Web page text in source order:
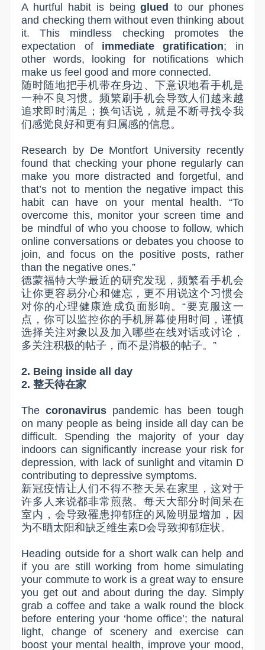
A hurtful habit is beingglued to our phones
and checking them without even thinking about
it. This mindless checking promotes the
expectation of immediate gratification; in
other words, looking for notifications which
make us feel good and more connected.
随时随地把手机带在身边、下意识地看手机是
一种不良习惯。频繁刷手机会导致人们越来越
追求即时满足；换句话说，就是不断寻找令我
们感觉良好和更有归属感的信息。
Research by De Montfort University recently
found that checking your phone regularly can
make you more distracted and forgetful, and
that’s not to mention the negative impact this
habit can have on your mental health. “To
overcome this, monitor your screen time and
be mindful of who you choose to follow, which
online conversations or debates you choose to
join, and focus on the positive posts, rather
than the negative ones.”
德蒙福特大学最近的研究发现，频繁看手机会
让你更容易分心和健忘，更不用说这个习惯会
对你的心理健康造成负面影响。“要克服这一
点，你可以监控你的手机屏幕使用时间，谨慎
选择关注对象以及加入哪些在线对话或讨论，
多关注积极的帖子，而不是消极的帖子。”
2. Being inside all day
2.整天待在家
Thecoronavirus pandemic has been tough
on many people as being inside all day can be
difficult. Spending the majority of your day
indoors can significantly increase your risk for
depression, with lack of sunlight and vitamin D
contributing to depressive symptoms.
新冠疫情让人们不得不整天呆在家里，这对于
许多人来说都非常煎熬。每天大部分时间呆在
室内，会导致罹患抑郁症的风险明显增加，因
为不晒太阳和缺乏维生素D会导致抑郁症状。
Heading outside for a short walk can help and
if you are still working from home simulating
your commute to work is a great way to ensure
you get out and about during the day. Simply
grab a coffee and take a walk round the block
before entering your ‘home office’; the natural
light, change of scenery and exercise can
boost your mental health, improve your mood,